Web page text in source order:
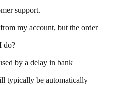
support.
my account, but the order
do?
by a delay in bank
typically be automatically